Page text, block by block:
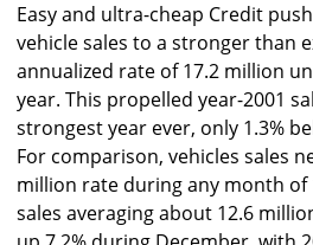
Easy and ultra-cheap Credit
vehicle sales to a stronger than
annualized rate of 17.2 million
year. This propelled year-2001
strongest year ever, only 1.3%
For comparison, vehicles sales
million rate during any month
sales averaging about 12.6